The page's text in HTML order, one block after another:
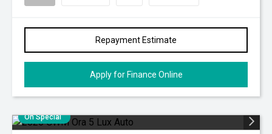
Repayment Estimate
Apply for Finance Online
On Special